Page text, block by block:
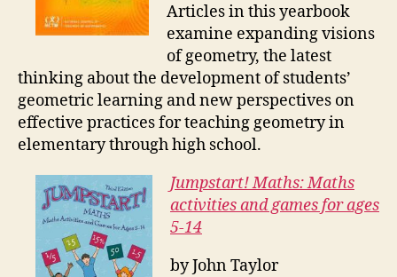
Articles in this yearbook
examine expanding visions
of geometry, the latest
thinking about the development of students’
geometric learning and new perspectives on
effective practices for teaching geometry in
elementary through high school.
Jumpstart! Maths: Maths
activities and games for ages
5-14
by John Taylor